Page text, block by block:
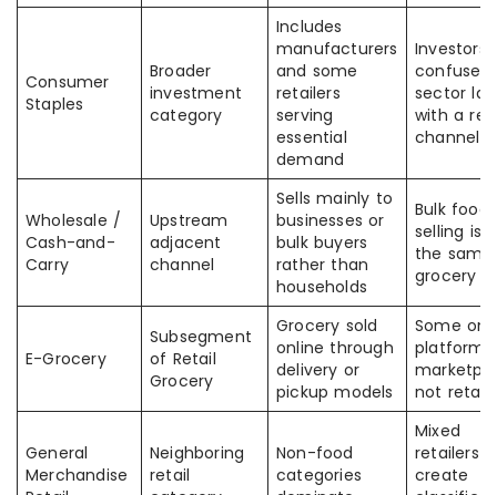
Consumer
Staples
Broader
investment
category
Includes
manufacturers
and some
retailers
serving
essential
demand
Investors
confuse a
sector
with a
channel
Wholesale /
Cash-and-
Carry
Upstream
adjacent
channel
Sells mainly to
businesses or
bulk buyers
rather than
households
Bulk food
selling is
the same
grocery
E-Grocery
Subsegment
of Retail
Grocery
Grocery sold
online through
delivery or
pickup models
Some
platforms
not
General
Merchandise
Neighboring
retail
Non-food
categories
Mixed
retailers
create